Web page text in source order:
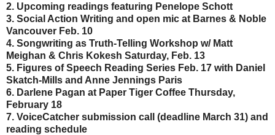
2. Upcoming readings featuring Penelope Schott
3. Social Action Writing and open mic at Barnes & Noble
Vancouver Feb. 10
4. Songwriting as Truth-Telling Workshop w/ Matt
Meighan & Chris Kokesh Saturday, Feb. 13
5. Figures of Speech Reading Series Feb. 17 with Daniel
Skatch-Mills and Anne Jennings Paris
6. Darlene Pagan at Paper Tiger Coffee Thursday,
February 18
7. VoiceCatcher submission call (deadline March 31) and
reading schedule